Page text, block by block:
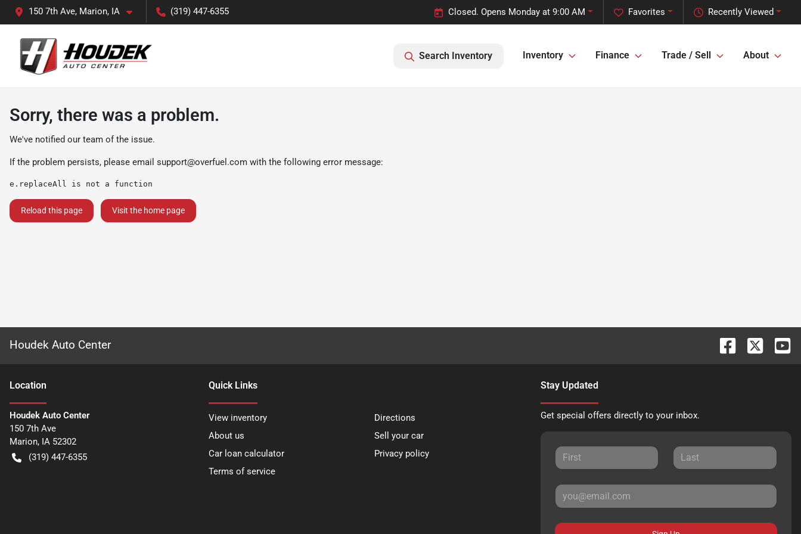
150 7th Ave, Marion, IA (319) 447-6355 Recently Viewed
Favorites
Closed. Opens Monday at 9:00 AM
Search Inventory Inventory Finance Trade / Sell About
Sorry, there was a problem.
We've notified our team of the issue.
If the problem persists, please email support@overfuel.com with the following error message:
e.replaceAll is not a function
Reload this page Visit the home page
Houdek Auto Center
Location
Houdek Auto Center
150 7th Ave
Marion, IA 52302
(319) 447-6355
Quick Links
View inventory
Directions
About us
Sell your car
Car loan calculator
Privacy policy
Terms of service
Stay Updated
Get special offers directly to your inbox.